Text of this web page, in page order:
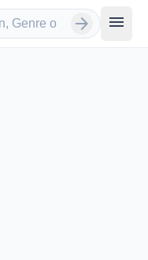
arrow_forward menu